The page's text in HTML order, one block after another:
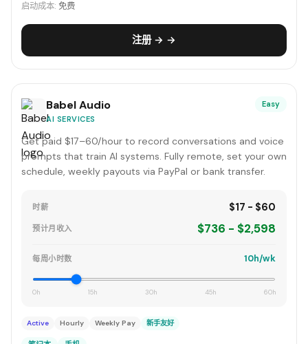
启动成本: 免费
注册 → →
Babel Audio
AI SERVICES
Easy
Get paid $17–60/hour to record conversations and voice
prompts that train AI systems. Fully remote, set your own
schedule, weekly payouts via PayPal or bank transfer.
时薪 $17 - $60
预计月收入 $736 - $2,598
每周小时数 10h/wk
0h 15h 30h 45h 60h
Active Hourly Weekly Pay 新手友好